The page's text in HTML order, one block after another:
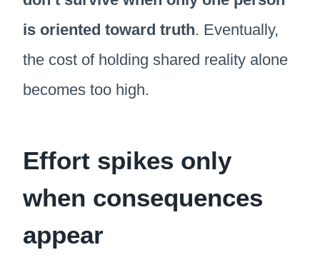
is oriented toward truth. Eventually,
the cost of holding shared reality alone
becomes too high.
Effort spikes only
when consequences
appear